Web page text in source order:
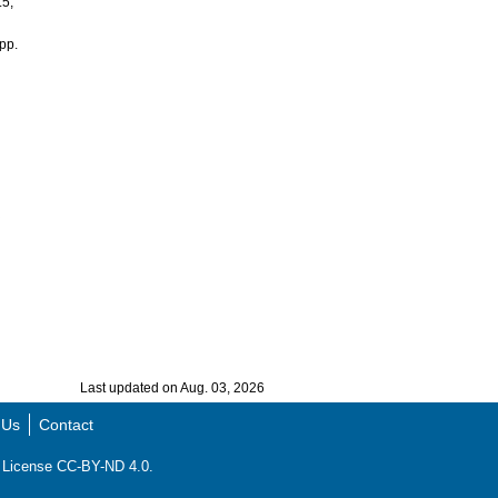
Last updated on Aug. 03, 2026
Contact
CC-BY-ND 4.0.